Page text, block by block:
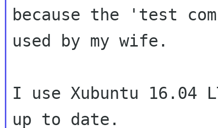
because the 'test
used by my wife.
I use Xubuntu 16.04
up to date.